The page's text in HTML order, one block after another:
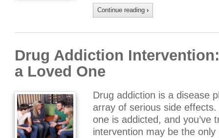
Continue reading ›
Drug Addiction
a Loved One
Drug addiction is a disease
array of serious side
one is addicted, and you’ve
intervention may be the